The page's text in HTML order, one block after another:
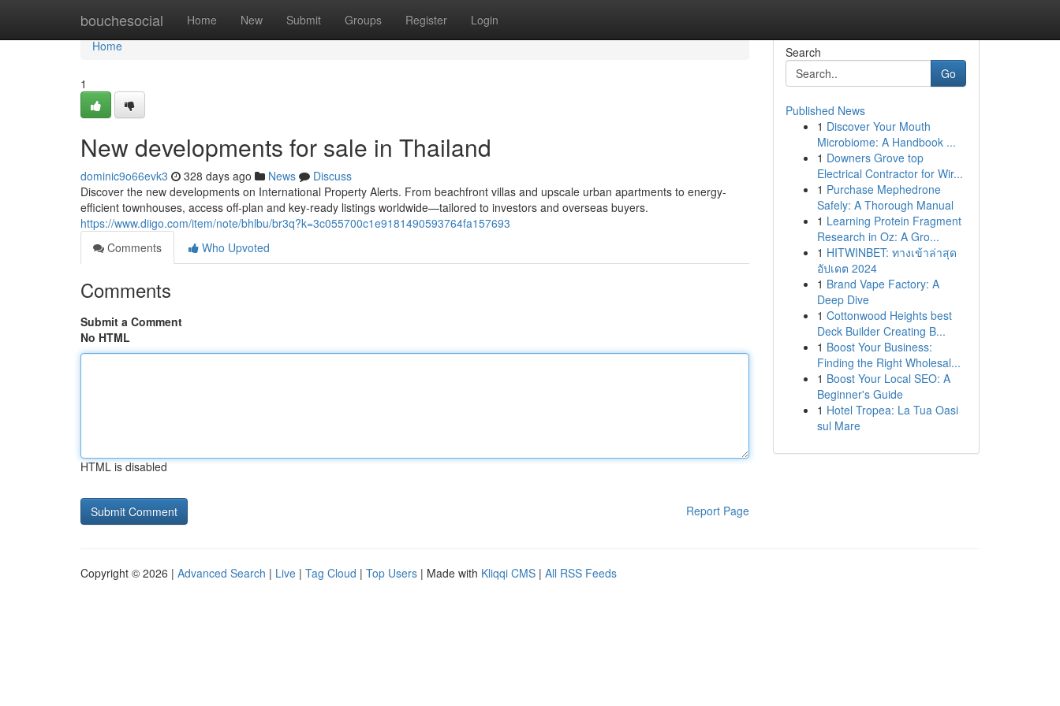
bouchesocial Home New Submit Groups Register Login
Home
Home
1
New developments for sale in Thailand
dominic9o66evk3 328 days ago News
Discuss
Discover the new developments on International Property Alerts. From beachfront villas and upscale urban apartments to energy-
efficient townhouses, access off‑plan and key‑ready listings worldwide—tailored to investors and overseas buyers.
https://www.diigo.com/item/note/bhlbu/br3q?k=3c055700c1e9181490593764fa157693
Comments
Who Upvoted
Comments
Submit a Comment
No HTML
HTML is disabled
Report Page
Search
Go
Published News
1 Discover Your Mouth
Microbiome: A Handbook ...
1 Downers Grove top
Electrical Contractor for Wir...
1 Purchase Mephedrone
Safely: A Thorough Manual
1 Learning Protein Fragment
Research in Oz: A Gro...
1 HITWINBET: ทางเข้าล่าสุด
อัปเดต 2024
1 Brand Vape Factory: A
Deep Dive
1 Cottonwood Heights best
Deck Builder Creating B...
1 Boost Your Business:
Finding the Right Wholesal...
1 Boost Your Local SEO: A
Beginner's Guide
1 Hotel Tropea: La Tua Oasi
sul Mare
Copyright © 2026 | Advanced Search | Live | Tag Cloud | Top Users | Made with Kliqqi CMS | All RSS Feeds